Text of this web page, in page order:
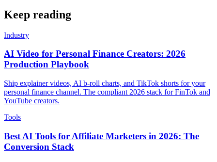
Keep reading
Industry
AI Video for Personal Finance Creators: 2026
Production Playbook
Ship explainer videos, AI b-roll charts, and TikTok shorts for your
personal finance channel. The compliant 2026 stack for FinTok and
YouTube creators.
Tools
Best AI Tools for Affiliate Marketers in 2026: The
Conversion Stack